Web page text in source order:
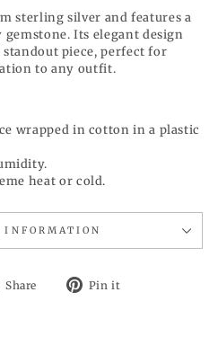
sterling silver and features a
Its elegant design
piece, perfect for
to any outfit.
wrapped in cotton in a plastic
heat or cold.
Share
Tweet Pin it